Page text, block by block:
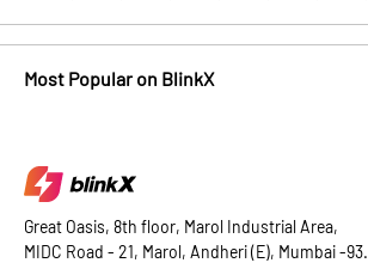
Most Popular on BlinkX
Great Oasis, 8th floor, Marol Industrial Area,
MIDC Road - 21, Marol, Andheri (E), Mumbai -93.